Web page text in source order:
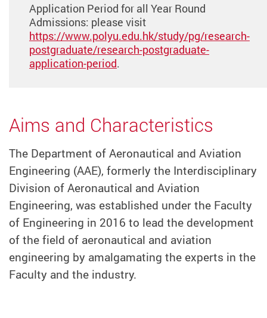
Application Period for all Year Round
Admissions: please visit
https://www.polyu.edu.hk/study/pg/research-
postgraduate/research-postgraduate-
application-period.
Aims and Characteristics
The Department of Aeronautical and Aviation
Engineering (AAE), formerly the Interdisciplinary
Division of Aeronautical and Aviation
Engineering, was established under the Faculty
of Engineering in 2016 to lead the development
of the field of aeronautical and aviation
engineering by amalgamating the experts in the
Faculty and the industry.